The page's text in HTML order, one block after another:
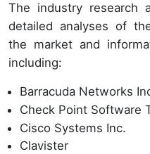
The industry research
detailed analyses of
the market and
including:
Barracuda Networks
Check Point Software
Cisco Systems Inc.
Clavister